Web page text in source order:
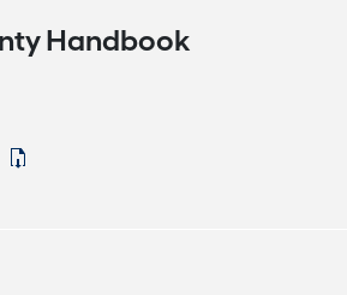
Handbook